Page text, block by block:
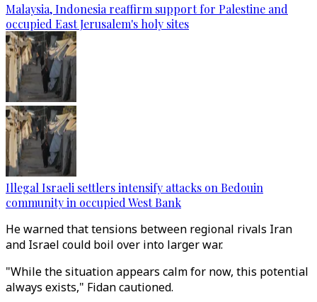
Malaysia, Indonesia reaffirm support for Palestine and
occupied East Jerusalem's holy sites
Illegal Israeli settlers intensify attacks on Bedouin
community in occupied West Bank
He warned that tensions between regional rivals Iran
and Israel could boil over into larger war.
"While the situation appears calm for now, this potential
always exists," Fidan cautioned.